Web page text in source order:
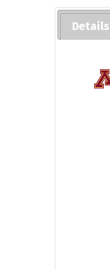
Details